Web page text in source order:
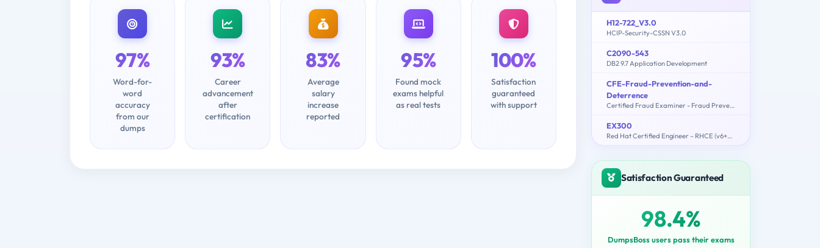
97%
Word-for-
word
accuracy
from our
dumps
93%
Career
advancement
after
certification
83%
Average
salary
increase
reported
95%
Found mock
exams helpful
as real tests
100%
Satisfaction
guaranteed
with support
H12-722_V3.0
HCIP-Security-CSSN V3.0
C2090-543
DB2 9.7 Application Development
CFE-Fraud-Prevention-and-
Deterrence
Certified Fraud Examiner - Fraud Prevention and Deterrence Exam
EX300
Red Hat Certified Engineer – RHCE (v6+v7)
Satisfaction Guaranteed
98.4%
DumpsBoss users pass their exams